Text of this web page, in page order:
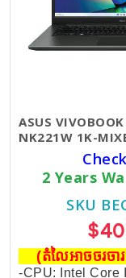
ASUS
NK221W 1K-
2 Years
SKU
(តំលៃអាចចរច
-CPU: Intel Core